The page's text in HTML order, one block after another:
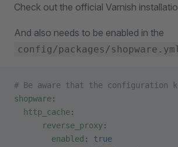
Check out the official Varnish
And also needs to be enabled in the
config/packages/
# Be aware that the configuration
shopware:
  http_cache
:
      reverse_proxy
:
        enabled
: true